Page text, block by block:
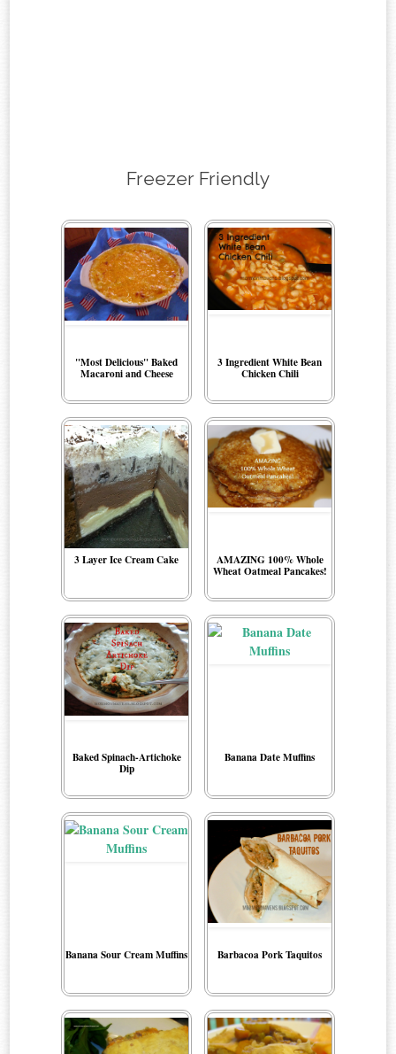
Freezer Friendly
"Most Delicious" Baked
Macaroni and Cheese
3 Ingredient White Bean
Chicken Chili
3 Layer Ice Cream Cake AMAZING 100% Whole
Wheat Oatmeal Pancakes!
Baked Spinach-Artichoke
Dip
Banana Date Muffins
Banana Sour Cream Muffins Barbacoa Pork Taquitos